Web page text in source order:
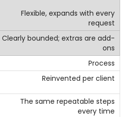
Flexible, expands with every
request
Clearly bounded; extras are add-
ons
Process
Reinvented per client
The same repeatable steps
every time